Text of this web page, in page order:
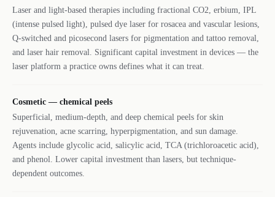
Laser and light-based therapies including fractional CO2, erbium, IPL
(intense pulsed light), pulsed dye laser for rosacea and vascular lesions,
Q-switched and picosecond lasers for pigmentation and tattoo removal,
and laser hair removal. Significant capital investment in devices — the
laser platform a practice owns defines what it can treat.
Cosmetic — chemical peels
Superficial, medium-depth, and deep chemical peels for skin
rejuvenation, acne scarring, hyperpigmentation, and sun damage.
Agents include glycolic acid, salicylic acid, TCA (trichloroacetic acid),
and phenol. Lower capital investment than lasers, but technique-
dependent outcomes.